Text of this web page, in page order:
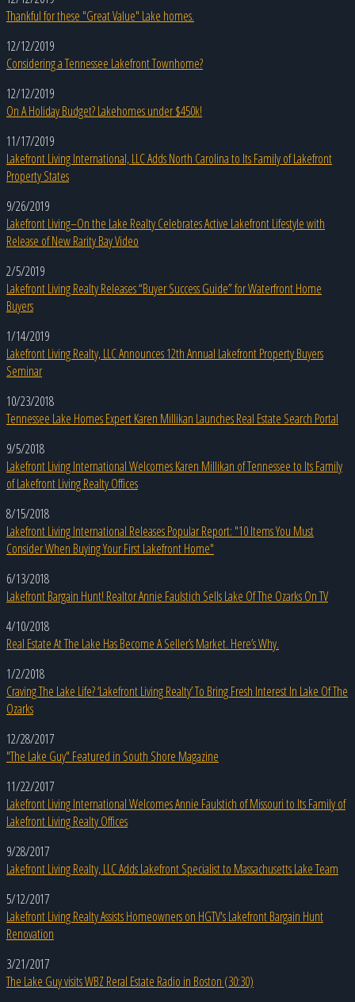
Thankful for these "Great Value" Lake homes.
12/12/2019
Considering a Tennessee Lakefront Townhome?
12/12/2019
On A Holiday Budget? Lakehomes under $450k!
11/17/2019
Lakefront Living International, LLC Adds North Carolina to Its Family of Lakefront
Property States
9/26/2019
Lakefront Living–On the Lake Realty Celebrates Active Lakefront Lifestyle with
Release of New Rarity Bay Video
2/5/2019
Lakefront Living Realty Releases “Buyer Success Guide” for Waterfront Home
Buyers
1/14/2019
Lakefront Living Realty, LLC Announces 12th Annual Lakefront Property Buyers
Seminar
10/23/2018
Tennessee Lake Homes Expert Karen Millikan Launches Real Estate Search Portal
9/5/2018
Lakefront Living International Welcomes Karen Millikan of Tennessee to Its Family
of Lakefront Living Realty Offices
8/15/2018
Lakefront Living International Releases Popular Report: "10 Items You Must
Consider When Buying Your First Lakefront Home"
6/13/2018
Lakefront Bargain Hunt! Realtor Annie Faulstich Sells Lake Of The Ozarks On TV
4/10/2018
Real Estate At The Lake Has Become A Seller’s Market. Here’s Why.
1/2/2018
Craving The Lake Life? ‘Lakefront Living Realty’ To Bring Fresh Interest In Lake Of The
Ozarks
12/28/2017
"The Lake Guy" Featured in South Shore Magazine
11/22/2017
Lakefront Living International Welcomes Annie Faulstich of Missouri to Its Family of
Lakefront Living Realty Offices
9/28/2017
Lakefront Living Realty, LLC Adds Lakefront Specialist to Massachusetts Lake Team
5/12/2017
Lakefront Living Realty Assists Homeowners on HGTV's Lakefront Bargain Hunt
Renovation
3/21/2017
The Lake Guy visits WBZ Reral Estate Radio in Boston (30:30)